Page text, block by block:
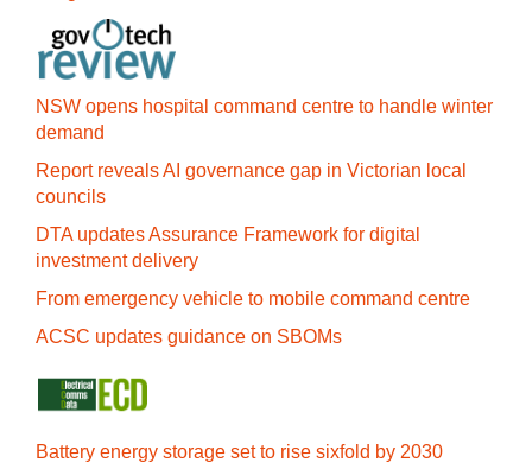
NSW opens hospital command centre to handle winter
demand
Report reveals AI governance gap in Victorian local
councils
DTA updates Assurance Framework for digital
investment delivery
From emergency vehicle to mobile command centre
ACSC updates guidance on SBOMs
Battery energy storage set to rise sixfold by 2030